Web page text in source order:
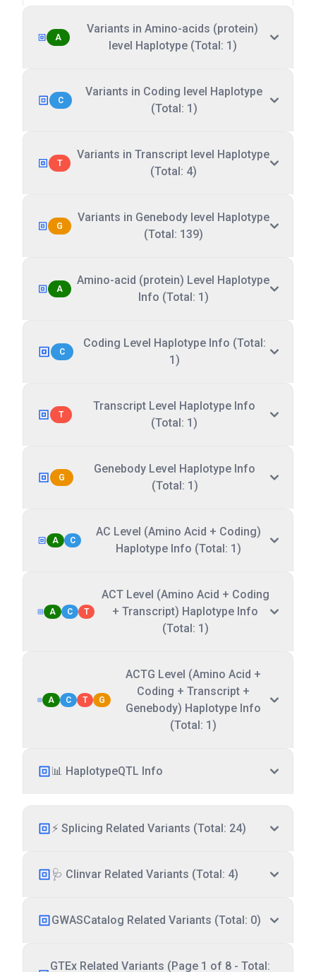
A
Variants in Amino-acids (protein)
level Haplotype (Total: 1)
C
Variants in Coding level Haplotype
(Total: 1)
T
Variants in Transcript level Haplotype
(Total: 4)
G
Variants in Genebody level Haplotype
(Total: 139)
A
Amino-acid (protein) Level Haplotype
Info (Total: 1)
C
Coding Level Haplotype Info (Total:
1)
T
Transcript Level Haplotype Info
(Total: 1)
G
Genebody Level Haplotype Info
(Total: 1)
A C
AC Level (Amino Acid + Coding)
Haplotype Info (Total: 1)
A C T
ACT Level (Amino Acid + Coding
+ Transcript) Haplotype Info
(Total: 1)
A C T G
ACTG Level (Amino Acid +
Coding + Transcript +
Genebody) Haplotype Info
(Total: 1)
📊 HaplotypeQTL Info
⚡ Splicing Related Variants (Total: 24)
🩺 Clinvar Related Variants (Total: 4)
GWASCatalog Related Variants (Total: 0)
GTEx Related Variants (Page 1 of 8 - Total: